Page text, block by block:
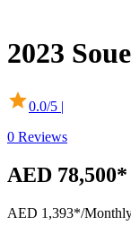
2023
0.0/5 |
0 Reviews
AED
AED 1,393*/